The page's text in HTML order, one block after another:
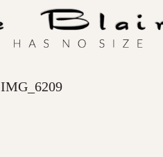
IMG_6209